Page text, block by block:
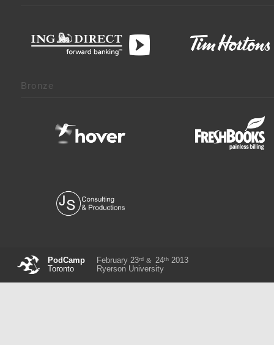
Bronze
PodCamp
Toronto
February 23rd & 24th2013
Ryerson University